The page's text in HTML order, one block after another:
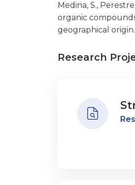
Medina, S.,
organic
geographical
Research